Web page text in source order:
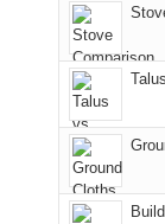
retreat
the
San
Juans
as
much
as
we'd
visit
the
Fiery
Furnace
Arches
National
Park.
good
opportunities
for
camping
and
hiking.
And
only
an
the
fires
our
corner
the
world,